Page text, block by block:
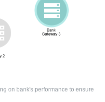
on bank's performance to ensure